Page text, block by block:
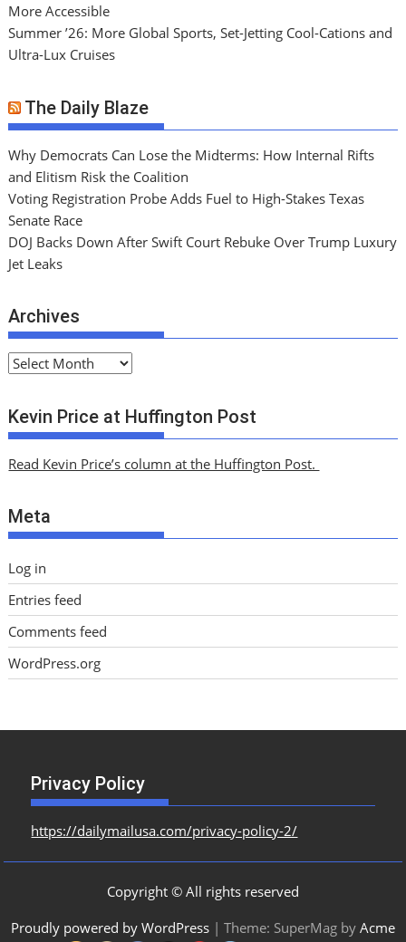
More Accessible
Summer ’26: More Global Sports, Set-Jetting Cool-Cations and
Ultra-Lux Cruises
The Daily Blaze
Why Democrats Can Lose the Midterms: How Internal Rifts
and Elitism Risk the Coalition
Voting Registration Probe Adds Fuel to High-Stakes Texas
Senate Race
DOJ Backs Down After Swift Court Rebuke Over Trump Luxury
Jet Leaks
Archives
A
c
h
v
s
Kevin Price at Huffington Post
Read Kevin Price’s column at the Huffington Post.
Meta
Log in
Entries feed
Comments feed
WordPress.org
Privacy Policy
https://dailymailusa.com/privacy-policy-2/
Copyright © All rights reserved
Proudly powered by WordPress | Theme: SuperMag by Acme